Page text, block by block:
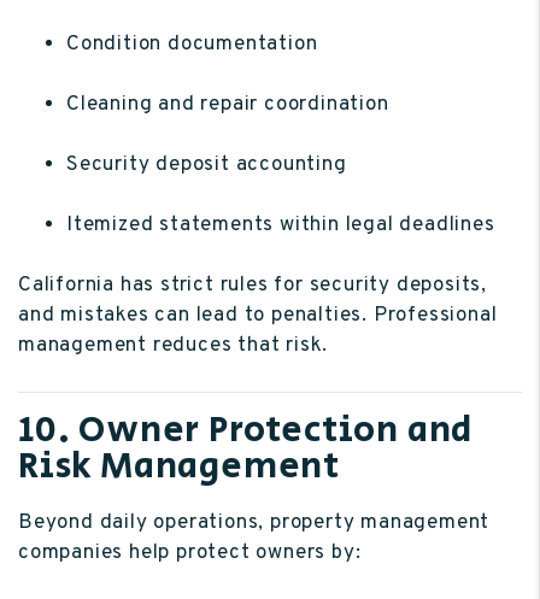
Condition documentation
Cleaning and repair coordination
Security deposit accounting
Itemized statements within legal deadlines
California has strict rules for security deposits,
and mistakes can lead to penalties. Professional
management reduces that risk.
10. Owner Protection and
Risk Management
Beyond daily operations, property management
companies help protect owners by: